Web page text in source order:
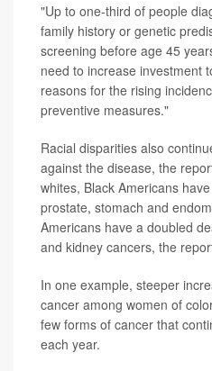
"Up to one-third of people
family history or genetic
screening before age 45
need to increase investment
reasons for the rising
preventive measures."
Racial disparities also
against the disease, the
whites, Black Americans
prostate, stomach and
Americans have a doubled
and kidney cancers, the
In one example, steeper
cancer among women of
few forms of cancer that
each year.